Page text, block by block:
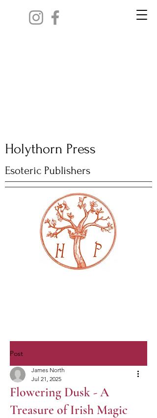
Holythorn Press
Esoteric Publishers
Post
Flowering Dusk - A
Treasure of Irish Magic
James North
Jul 21, 2025